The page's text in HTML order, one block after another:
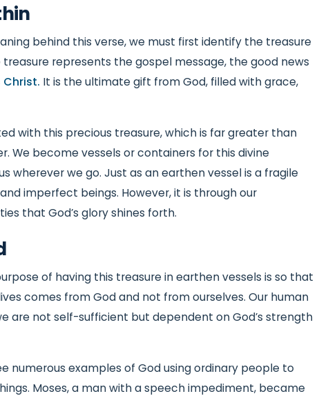
behind this verse, we must first identify the treasure
treasure represents the gospel message, the good news
It is the ultimate gift from God, filled with grace,
with this precious treasure, which is far greater than
We become vessels or containers for this divine
wherever we go. Just as an earthen vessel is a fragile
imperfect beings. However, it is through our
that God’s glory shines forth.
of having this treasure in earthen vessels is so that
comes from God and not from ourselves. Our human
are not self-sufficient but dependent on God’s strength
numerous examples of God using ordinary people to
Moses, a man with a speech impediment, became